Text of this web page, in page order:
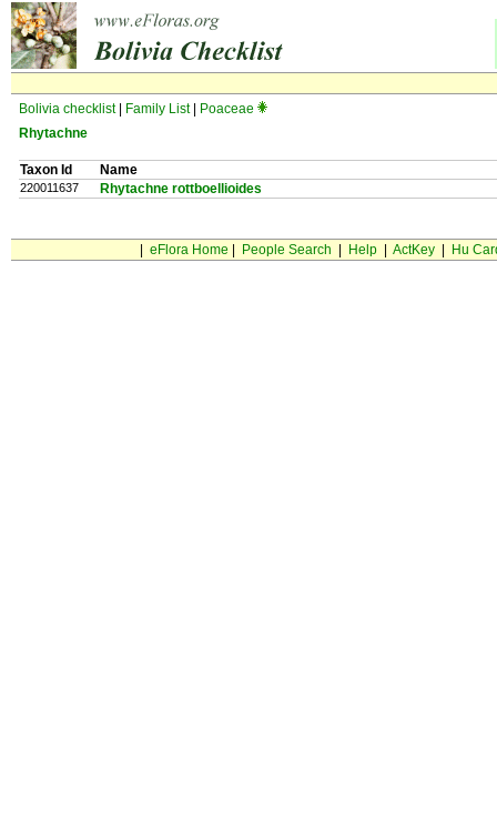
Bolivia checklist| Family List|
Poaceae
Rhytachne
Taxon Id Name
220011637 Rhytachne rottboellioides
eFlora Home People Search Help| ActKey| Hu